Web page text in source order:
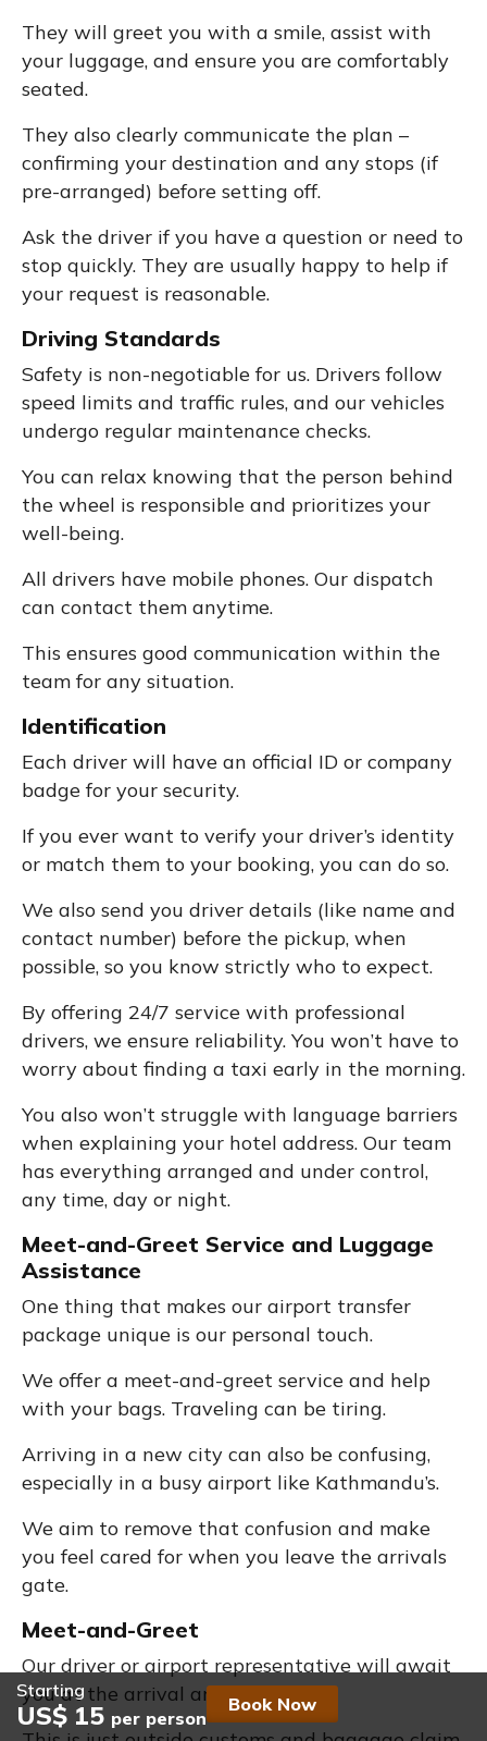
They will greet you with a smile, assist with
your luggage, and ensure you are comfortably
seated.
They also clearly communicate the plan –
confirming your destination and any stops (if
pre-arranged) before setting off.
Ask the driver if you have a question or need to
stop quickly. They are usually happy to help if
your request is reasonable.
Driving Standards
Safety is non-negotiable for us. Drivers follow
speed limits and traffic rules, and our vehicles
undergo regular maintenance checks.
You can relax knowing that the person behind
the wheel is responsible and prioritizes your
well-being.
All drivers have mobile phones. Our dispatch
can contact them anytime.
This ensures good communication within the
team for any situation.
Identification
Each driver will have an official ID or company
badge for your security.
If you ever want to verify your driver’s identity
or match them to your booking, you can do so.
We also send you driver details (like name and
contact number) before the pickup, when
possible, so you know strictly who to expect.
By offering 24/7 service with professional
drivers, we ensure reliability. You won’t have to
worry about finding a taxi early in the morning.
You also won’t struggle with language barriers
when explaining your hotel address. Our team
has everything arranged and under control,
any time, day or night.
Meet-and-Greet Service and Luggage
Assistance
One thing that makes our airport transfer
package unique is our personal touch.
We offer a meet-and-greet service and help
with your bags. Traveling can be tiring.
Arriving in a new city can also be confusing,
especially in a busy airport like Kathmandu’s.
We aim to remove that confusion and make
you feel cared for when you leave the arrivals
gate.
Meet-and-Greet
Our driver or airport representative will await
you at the arrival area.
Starting
US$ 15 per person
Book Now